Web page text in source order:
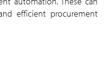
efficient procurement